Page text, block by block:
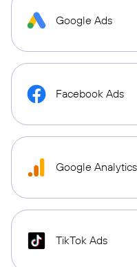
Google Ads
Facebook Ads
Google
TikTok Ads